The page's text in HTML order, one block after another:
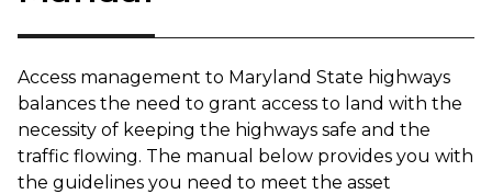
Access management to Maryland State highways
balances the need to grant access to land with the
necessity of keeping the highways safe and the
traffic flowing. The manual below provides you with
the guidelines you need to meet the asset